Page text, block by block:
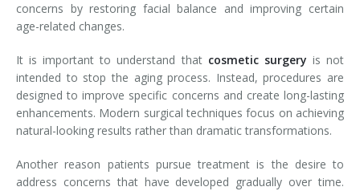
concerns by restoring facial balance and improving certain
age-related changes.
It is important to understand that cosmetic surgery is not
intended to stop the aging process. Instead, procedures are
designed to improve specific concerns and create long-lasting
enhancements. Modern surgical techniques focus on achieving
natural-looking results rather than dramatic transformations.
Another reason patients pursue treatment is the desire to
address concerns that have developed gradually over time.